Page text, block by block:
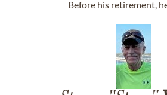
Before his retirement,